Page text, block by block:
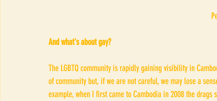
And what's about gay?
The LGBTQ community is rapidly gaining visibility in
of community but, if we are not careful, we may lose a
example, when I first came to Cambodia in 2008 the drags